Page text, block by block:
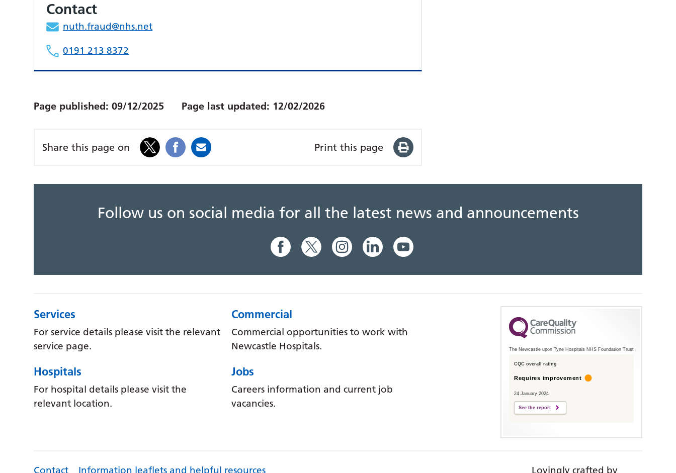
Contact
nuth.fraud@nhs.net
0191 213 8372
Page published:09/12/2025 Page last updated: 12/02/2026
Share this page on Print this page
Follow us on social media for all the latest news and announcements
Services
For service details please visit the relevant
service page.
Commercial
Commercial opportunities to work with
Newcastle Hospitals.
Hospitals
For hospital details please visit the
relevant location.
Jobs
Careers information and current job
vacancies.
The Newcastle upon Tyne Hospitals NHS Foundation Trust
CQC overall rating
Requires improvement
24 January 2024
See the report
Contact Information leaflets and helpful resources Lovingly crafted by